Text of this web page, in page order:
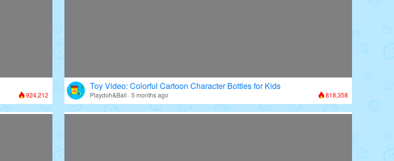
924,212
Toy Video: Colorful Cartoon Character Bottles for Kids
Playdoh&Ball · 5 months ago 818,358